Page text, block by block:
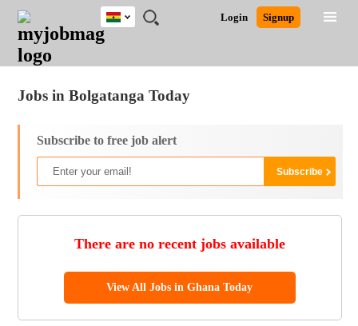
JOBS
JOBS
FIELD
JOBS
CITY
JOBS
EDUCATION
JOBS
INDUSTRY
REMOTE
JOBS
CAREER
ADVICE
RESOURCES
POST
JOB
/
LOGIN
SIGNUP
Login Signup
Ghana
South Africa
Jobs in Bolgatanga Today
Subscribe to free job alert
There are no recent jobs available
View All Jobs in Ghana Today